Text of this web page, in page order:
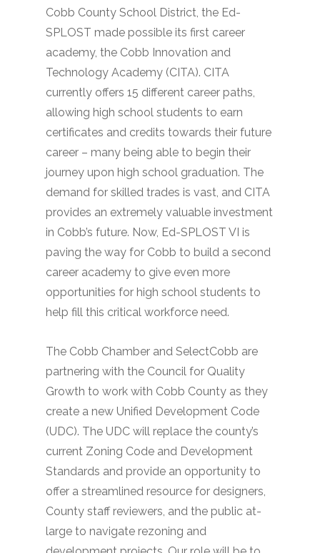
Cobb County School District, the Ed-
SPLOST made possible its first career
academy, the Cobb Innovation and
Technology Academy (CITA). CITA
currently offers 15 different career paths,
allowing high school students to earn
certificates and credits towards their future
career – many being able to begin their
journey upon high school graduation. The
demand for skilled trades is vast, and CITA
provides an extremely valuable investment
in Cobb’s future. Now, Ed-SPLOST VI is
paving the way for Cobb to build a second
career academy to give even more
opportunities for high school students to
help fill this critical workforce need.
The Cobb Chamber and SelectCobb are
partnering with the Council for Quality
Growth to work with Cobb County as they
create a new Unified Development Code
(UDC). The UDC will replace the county’s
current Zoning Code and Development
Standards and provide an opportunity to
offer a streamlined resource for designers,
County staff reviewers, and the public at-
large to navigate rezoning and